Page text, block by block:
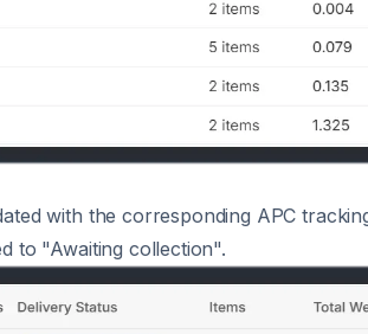
with the corresponding APC
to "Awaiting collection".